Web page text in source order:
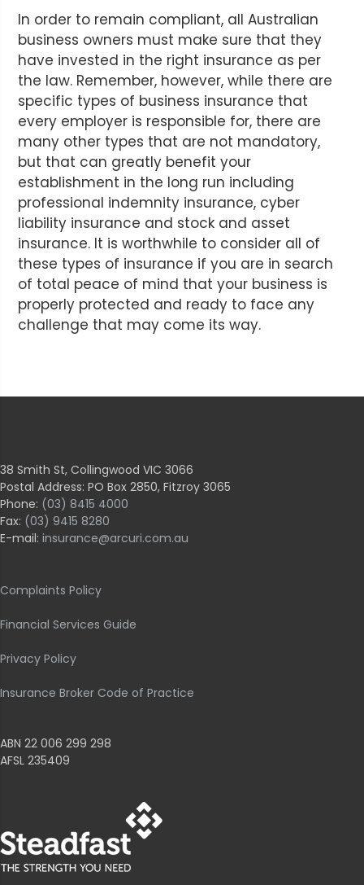
In order to remain compliant, all Australian
business owners must make sure that they
have invested in the right insurance as per
the law. Remember, however, while there are
specific types of business insurance that
every employer is responsible for, there are
many other types that are not mandatory,
but that can greatly benefit your
establishment in the long run including
professional indemnity insurance, cyber
liability insurance and stock and asset
insurance. It is worthwhile to consider all of
these types of insurance if you are in search
of total peace of mind that your business is
properly protected and ready to face any
challenge that may come its way.
38 Smith St, Collingwood VIC 3066
Postal Address: PO Box 2850, Fitzroy 3065
Phone: (03) 8415 4000
Fax: (03) 9415 8280
E-mail: insurance@arcuri.com.au
Complaints Policy
Financial Services Guide
Privacy Policy
Insurance Broker Code of Practice
ABN 22 006 299 298
AFSL 235409